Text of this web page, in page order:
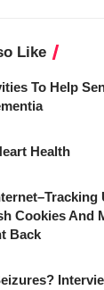
Like
To Help
Health
Cookies And
Back